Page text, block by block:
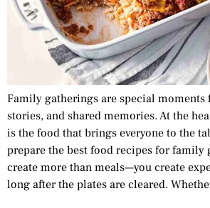
Family gatherings are special
stories, and shared memories. At the
is the food that brings everyone to the
prepare the best food recipes for family
create more than meals—you create
long after the plates are cleared.